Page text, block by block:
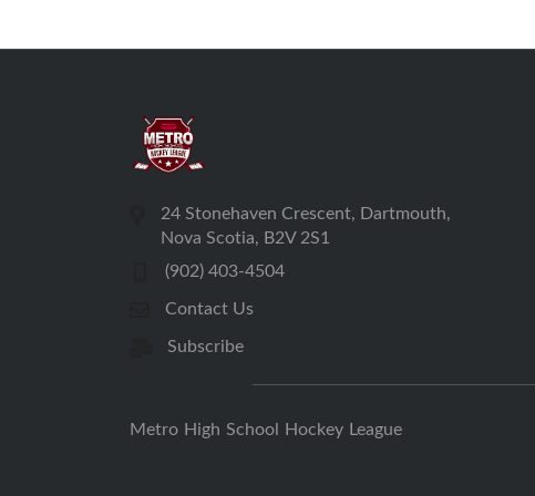
24 Stonehaven Crescent, Dartmouth,
Nova Scotia, B2V 2S1
(902) 403-4504
Contact Us
Subscribe
Metro High School Hockey League